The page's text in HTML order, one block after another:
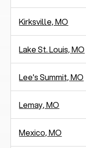
Kirksville, MO
Lake St. Louis, MO
Lee's Summit, MO
Lemay, MO
Mexico, MO